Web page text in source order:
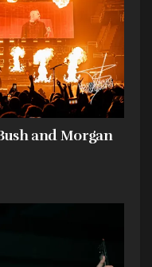
and Morgan